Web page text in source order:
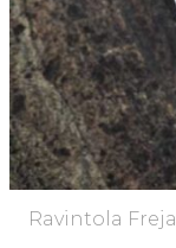
Ravintola Freja